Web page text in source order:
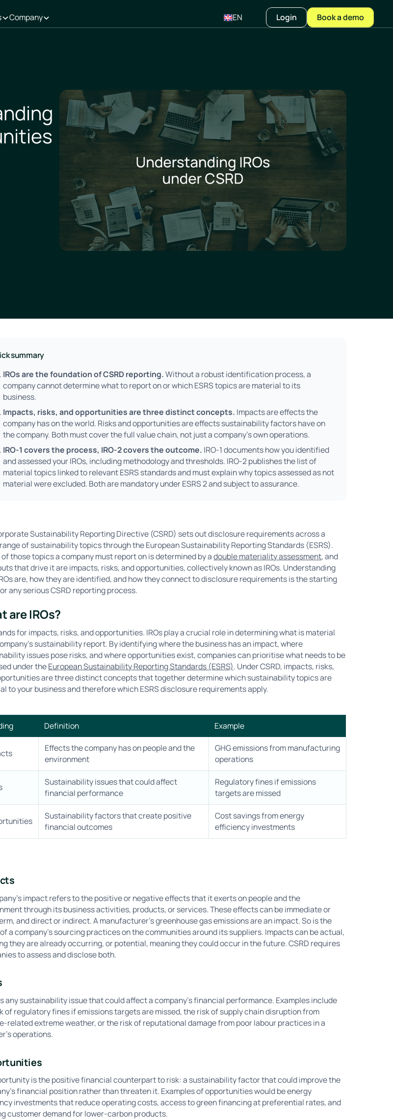
Company EN Login Book a demo
summary
IROs are the foundation of CSRD reporting.Without a robust identification process, a
company cannot determine what to report on or which ESRS topics are material to its
business.
Impacts, risks, and opportunities are three distinct concepts. Impacts are effects the
company has on the world. Risks and opportunities are effects sustainability factors have on
the company. Both must cover the full value chain, not just a company's own operations.
IRO-1 covers the process, IRO-2 covers the outcome. IRO-1 documents how you identified
and assessed your IROs, including methodology and thresholds. IRO-2 publishes the list of
material topics linked to relevant ESRS standards and must explain why topics assessed as not
material were excluded. Both are mandatory under ESRS 2 and subject to assurance.
Sustainability Reporting Directive (CSRD) sets out disclosure requirements across a
of sustainability topics through the European Sustainability Reporting Standards (ESRS).
those topics a company must report on is determined by adouble materiality assessment, and
that drive it are impacts, risks, and opportunities, collectively known as IROs. Understanding
are, how they are identified, and how they connect to disclosure requirements is the starting
any serious CSRD reporting process.
are IROs?
for impacts, risks, and opportunities. IROs play a crucial role in determining what is material
sustainability report. By identifying where the business has an impact, where
issues pose risks, and where opportunities exist, companies can prioritise what needs to be
under theEuropean Sustainability Reporting Standards (ESRS). Under CSRD, impacts, risks,
are three distinct concepts that together determine which sustainability topics are
to your business and therefore which ESRS disclosure requirements apply.
Definition Example
Effects the company has on people and the
environment
GHG emissions from manufacturing
operations
Sustainability issues that could affect
financial performance
Regulatory fines if emissions
targets are missed
Sustainability factors that create positive
financial outcomes
Cost savings from energy
efficiency investments
impact refers to the positive or negative effects that it exerts on people and the
through its business activities, products, or services. These effects can be immediate or
and direct or indirect. A manufacturer's greenhouse gas emissions are an impact. So is the
a company's sourcing practices on the communities around its suppliers. Impacts can be actual,
they are already occurring, or potential, meaning they could occur in the future. CSRD requires
to assess and disclose both.
any sustainability issue that could affect a company's financial performance. Examples include
of regulatory fines if emissions targets are missed, the risk of supply chain disruption from
related extreme weather, or the risk of reputational damage from poor labour practices in a
operations.
is the positive financial counterpart to risk: a sustainability factor that could improve the
financial position rather than threaten it. Examples of opportunities would be energy
investments that reduce operating costs, access to green financing at preferential rates, and
customer demand for lower-carbon products.